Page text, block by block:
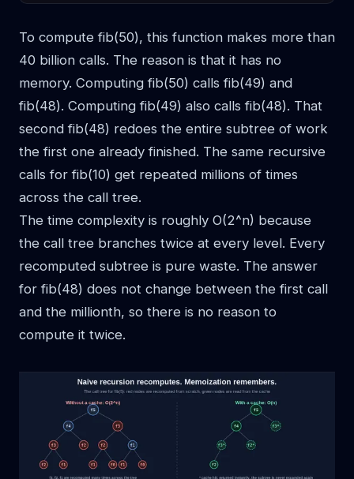
To compute fib(50), this function makes more than
40 billion calls. The reason is that it has no
memory. Computing fib(50) calls fib(49) and
fib(48). Computing fib(49) also calls fib(48). That
second fib(48) redoes the entire subtree of work
the first one already finished. The same recursive
calls for fib(10) get repeated millions of times
across the call tree.
The time complexity is roughly O(2^n) because
the call tree branches twice at every level. Every
recomputed subtree is pure waste. The answer
for fib(48) does not change between the first call
and the millionth, so there is no reason to
compute it twice.